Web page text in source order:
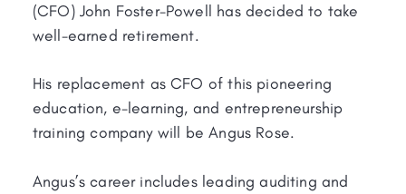
(CFO) John Foster-Powell has decided to take
well-earned retirement.
His replacement as CFO of this pioneering
education, e-learning, and entrepreneurship
training company will be Angus Rose.
Angus’s career includes leading auditing and